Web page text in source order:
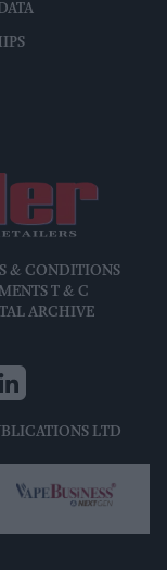
& CONDITIONS
T & C
ARCHIVE
LTD